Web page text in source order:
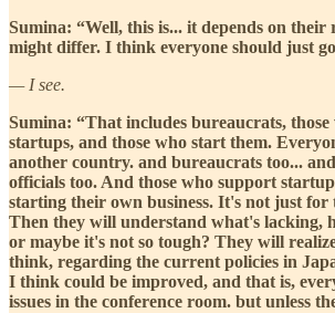
Sumina: “Well, this is... it depends on their
might differ. I think everyone should just
— I see.
Sumina: “That includes bureaucrats,
startups, and those who start them.
another country. and bureaucrats too...
officials too. And those who support
starting their own business. It's not just for
Then they will understand what's lacking,
or maybe it's not so tough? They will
think, regarding the current policies in
I think could be improved, and that is,
issues in the conference room. but unless